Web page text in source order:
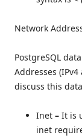
Network
PostgreSQL
Addresses
discuss this
Inet – It is
inet